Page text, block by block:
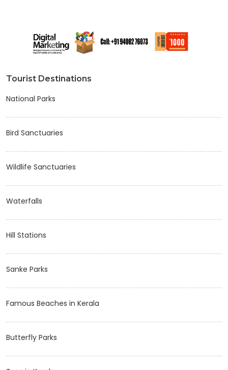
Tourist Destinations
National Parks
Bird Sanctuaries
Wildlife Sanctuaries
Waterfalls
Hill Stations
Sanke Parks
Famous Beaches in Kerala
Butterfly Parks